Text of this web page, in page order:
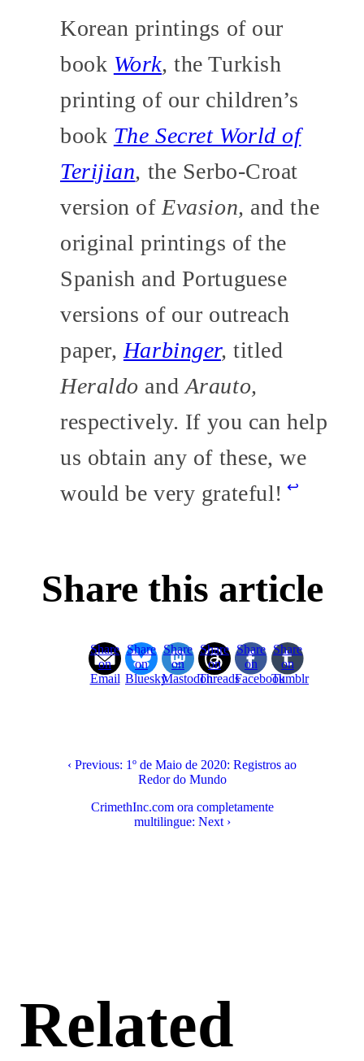
Korean printings of our
book Work, the Turkish
printing of our children’s
book The Secret World of
Terijian, the Serbo-Croat
version of Evasion, and the
original printings of the
Spanish and Portuguese
versions of our outreach
paper, Harbinger, titled
Heraldo and Arauto,
respectively. If you can help
us obtain any of these, we
would be very grateful!↩
Share this article
Share
on
Email
Share
on
Bluesky
Share
on
Mastodon
Share
on
Threads
Share
on
Facebook
Share
on
Tumblr
‹ Previous: 1º de Maio de 2020: Registros ao
Redor do Mundo
CrimethInc.com ora completamente
multilingue: Next ›
Related